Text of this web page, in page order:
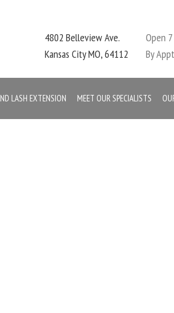
4802 Belleview Ave.
Kansas City MO, 64112
Open
By
LASH EXTENSION MEET OUR SPECIALISTS